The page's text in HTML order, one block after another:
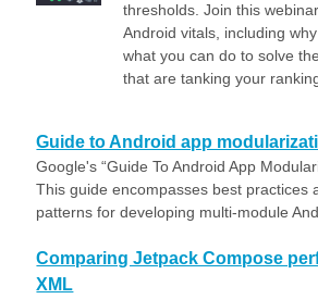
thresholds. Join this
Android vitals, including
what you can do to solve
that are tanking your
Guide to Android app
Google's “Guide To Android App
This guide encompasses best practices
patterns for developing multi-module
Comparing Jetpack Compose
XML